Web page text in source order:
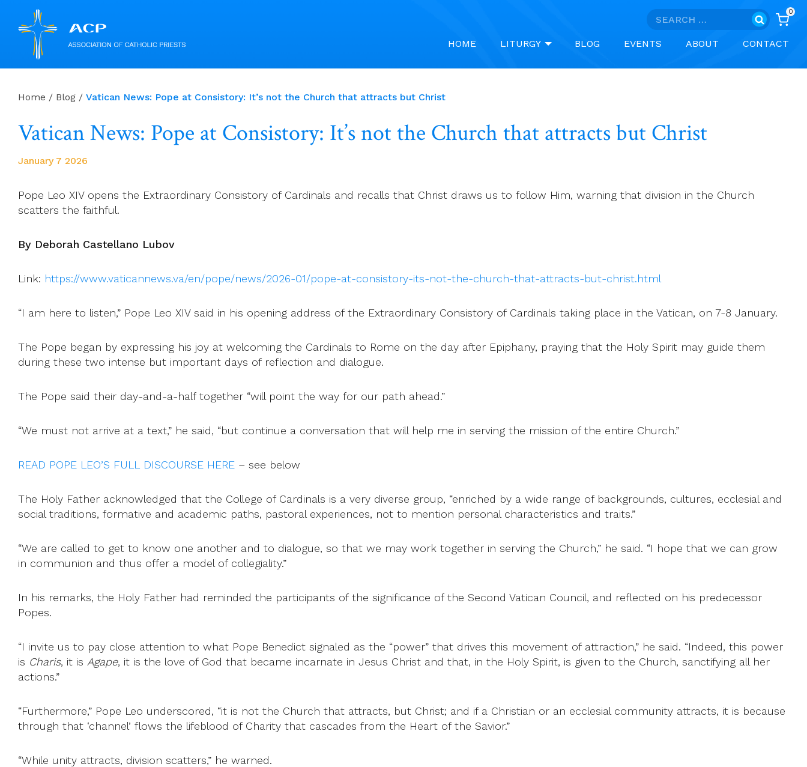
Search
0
HOME LITURGY BLOG EVENTS ABOUT CONTACT
Home / Blog / Vatican News: Pope at Consistory: It’s not the Church that attracts but Christ
Vatican News: Pope at Consistory: It’s not the Church that attracts but Christ
January 7 2026
Pope Leo XIV opens the Extraordinary Consistory of Cardinals and recalls that Christ draws us to follow Him, warning that division in the Church
scatters the faithful.
By Deborah Castellano Lubov
Link: https://www.vaticannews.va/en/pope/news/2026-01/pope-at-consistory-its-not-the-church-that-attracts-but-christ.html
“I am here to listen,” Pope Leo XIV said in his opening address of the Extraordinary Consistory of Cardinals taking place in the Vatican, on 7-8 January.
The Pope began by expressing his joy at welcoming the Cardinals to Rome on the day after Epiphany, praying that the Holy Spirit may guide them
during these two intense but important days of reflection and dialogue.
The Pope said their day-and-a-half together “will point the way for our path ahead.”
“We must not arrive at a text,” he said, “but continue a conversation that will help me in serving the mission of the entire Church.”
READ POPE LEO’S FULL DISCOURSE HERE – see below
The Holy Father acknowledged that the College of Cardinals is a very diverse group, “enriched by a wide range of backgrounds, cultures, ecclesial and
social traditions, formative and academic paths, pastoral experiences, not to mention personal characteristics and traits.”
“We are called to get to know one another and to dialogue, so that we may work together in serving the Church,” he said. “I hope that we can grow
in communion and thus offer a model of collegiality.”
In his remarks, the Holy Father had reminded the participants of the significance of the Second Vatican Council, and reflected on his predecessor
Popes.
“I invite us to pay close attention to what Pope Benedict signaled as the “power” that drives this movement of attraction,” he said. “Indeed, this power
is Charis, it is Agape, it is the love of God that became incarnate in Jesus Christ and that, in the Holy Spirit, is given to the Church, sanctifying all her
actions.”
“Furthermore,” Pope Leo underscored, “it is not the Church that attracts, but Christ; and if a Christian or an ecclesial community attracts, it is because
through that ‘channel’ flows the lifeblood of Charity that cascades from the Heart of the Savior.”
“While unity attracts, division scatters,” he warned.